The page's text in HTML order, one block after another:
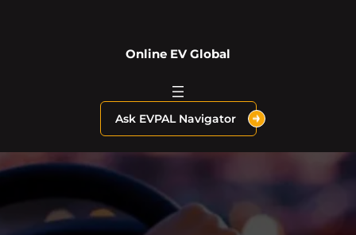
Online EV Global
Ask EVPAL Navigator